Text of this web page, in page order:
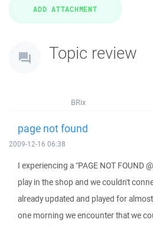
Topic review
BRix
page not found
2009-12-16 06:38
I experiencing a "PAGE NOT FOUND
play in the shop and we couldn't
already updated and played for
one morning we encounter that we